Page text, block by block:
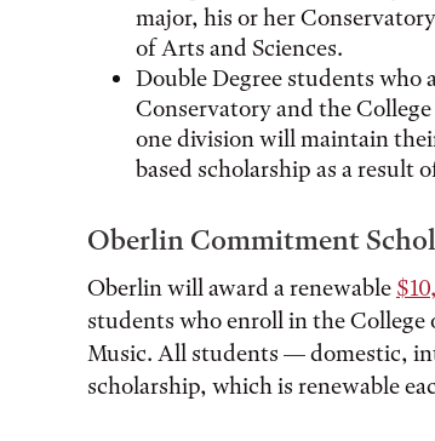
major, his or her
of Arts and Sciences.
Double Degree students who
Conservatory and the
one division will maintain
based scholarship as a result
Oberlin Commitment
Oberlin will award a renewable
students who enroll in the
Music. All students — domestic,
scholarship, which is renewable